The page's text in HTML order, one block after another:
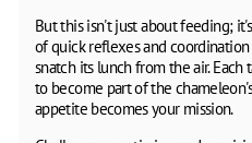
But this isn't just about feeding;
of quick reflexes and
snatch its lunch from the air.
to become part of the
appetite becomes your mission.